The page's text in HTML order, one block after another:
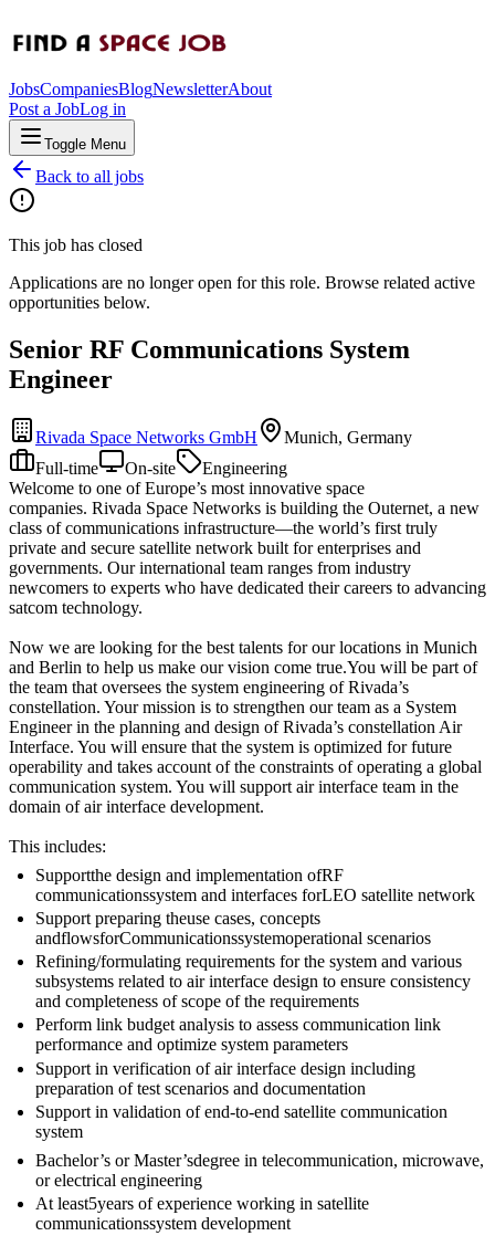
JobsCompaniesBlogNewsletterAbout
Post a JobLog in
Toggle Menu
Back to all jobs
This job has closed
Applications are no longer open for this role. Browse related active
opportunities below.
Senior RF Communications System
Engineer
Rivada Space Networks GmbH
Munich, Germany
Full-time
On-site
Engineering
Welcome to one of Europe’s most innovative space
companies. Rivada Space Networks is building the Outernet, a new
class of communications infrastructure—the world’s first truly
private and secure satellite network built for enterprises and
governments. Our international team ranges from industry
newcomers to experts who have dedicated their careers to advancing
satcom technology.
Now we are looking for the best talents for our locations in Munich
and Berlin to help us make our vision come true.You will be part of
the team that oversees the system engineering of Rivada’s
constellation. Your mission is to strengthen our team as a System
Engineer in the planning and design of Rivada’s constellation Air
Interface. You will ensure that the system is optimized for future
operability and takes account of the constraints of operating a global
communication system. You will support air interface team in the
domain of air interface development.
This includes:
Supportthe design and implementation ofRF
communicationssystem and interfaces forLEO satellite network
Support preparing theuse cases, concepts
andflowsforCommunicationssystemoperational scenarios
Refining/formulating requirements for the system and various
subsystems related to air interface design to ensure consistency
and completeness of scope of the requirements
Perform link budget analysis to assess communication link
performance and optimize system parameters
Support in verification of air interface design including
preparation of test scenarios and documentation
Support in validation of end-to-end satellite communication
system
Bachelor’s or Master’sdegree in telecommunication, microwave,
or electrical engineering
At least5years of experience working in satellite
communicationssystem development